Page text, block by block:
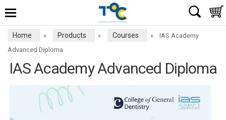
Home » Products » Courses »
IAS Academy
Advanced Diploma
IAS Academy Advanced Diploma